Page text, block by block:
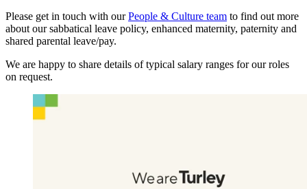
Please get in touch with ourPeople & Culture team to find out more
about our sabbatical leave policy, enhanced maternity, paternity and
shared parental leave/pay.
We are happy to share details of typical salary ranges for our roles
on request.